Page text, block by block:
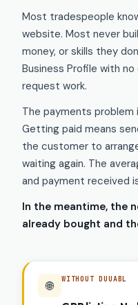
Most tradespeople
website. Most never
money, or skills they
Business Profile with
request work.
The payments problem
Getting paid means
the customer to
waiting again. The
and payment received
In the meantime, the
already bought and
🌐 WITHOUT DUUABL